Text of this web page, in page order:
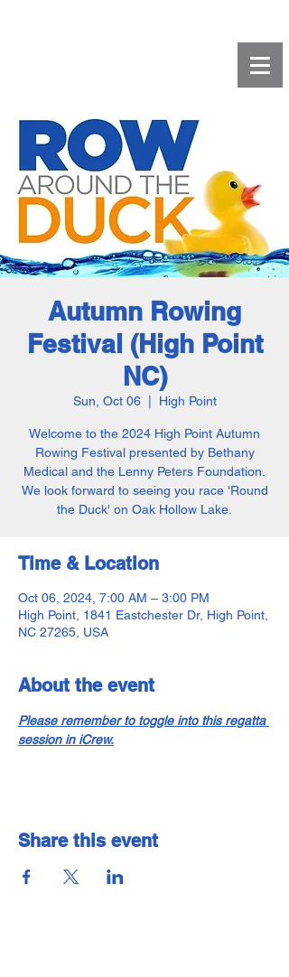
Autumn Rowing
Festival (High Point
NC)
Sun, Oct 06
  |
High Point
Welcome to the 2024 High Point Autumn
Rowing Festival presented by Bethany
Medical and the Lenny Peters Foundation.
We look forward to seeing you race 'Round
the Duck' on Oak Hollow Lake.
Time & Location
Oct 06, 2024, 7:00 AM – 3:00 PM
High Point, 1841 Eastchester Dr, High Point,
NC 27265, USA
About the event
Please remember to toggle into this regatta
session in iCrew.
Share this event